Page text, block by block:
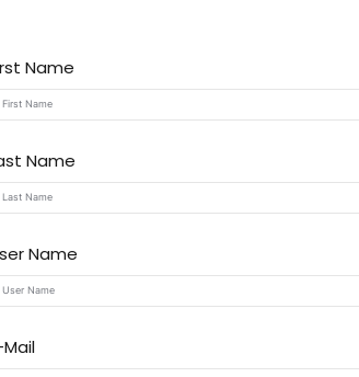
Name
Name
Name
Mail